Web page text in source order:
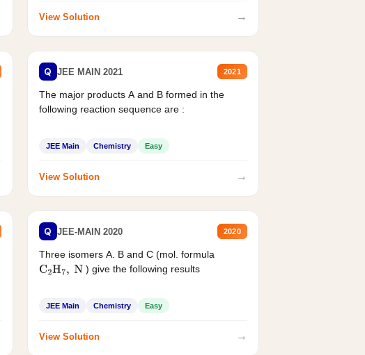
View Solution →
Q JEE MAIN 2021 2021
The major products A and B formed in the
following reaction sequence are :
JEE Main Chemistry Easy
View Solution →
Q JEE-MAIN 2020 2020
Three isomers A. B and C (mol. formula
C2H7, N ) give the following results
JEE Main Chemistry Easy
View Solution →